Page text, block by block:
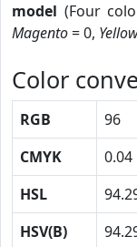
model (Four
Magento= 0,
Color
RGB 96
CMYK
0.04
HSL
HSV(B)